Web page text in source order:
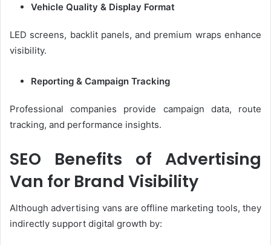
Vehicle Quality & Display Format
LED screens, backlit panels, and premium wraps enhance
visibility.
Reporting & Campaign Tracking
Professional companies provide campaign data, route
tracking, and performance insights.
SEO Benefits of Advertising
Van for Brand Visibility
Although advertising vans are offline marketing tools, they
indirectly support digital growth by: